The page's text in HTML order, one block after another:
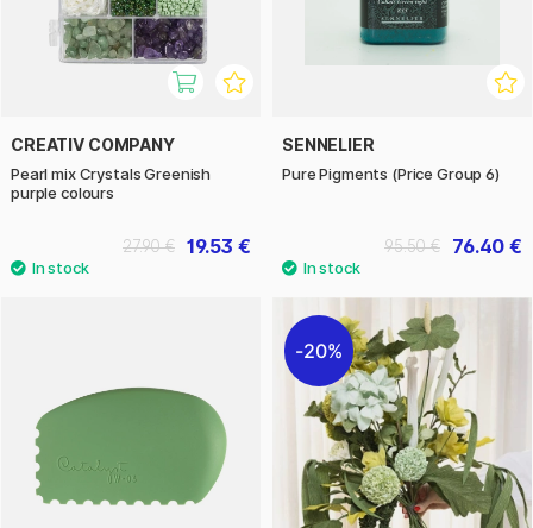
CREATIV COMPANY
Pearl mix Crystals Greenish
purple colours
19.53 €
27.90 €
SENNELIER
Pure Pigments (Price Group 6)
76.40 €
95.50 €
20%